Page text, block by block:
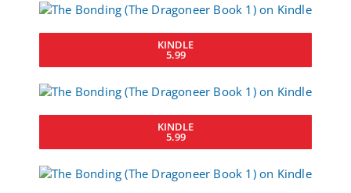
KINDLE
5.99
KINDLE
5.99